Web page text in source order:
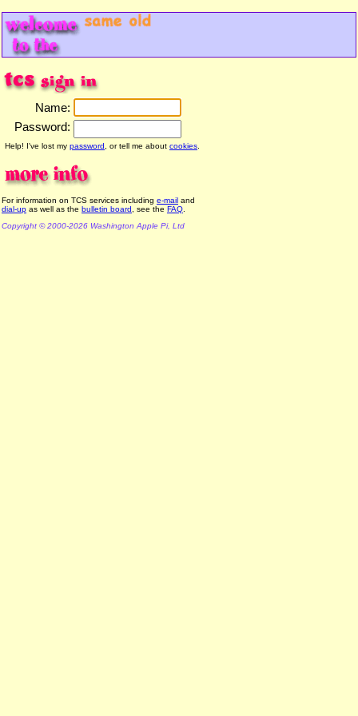
Name:
Password:
Help! I've lost my password , or tell me about cookies
For information on TCS services including e-mail and
dial-up as well as the bulletin board , see the FAQ
Copyright © 2000-2026 Washington Apple Pi, Ltd